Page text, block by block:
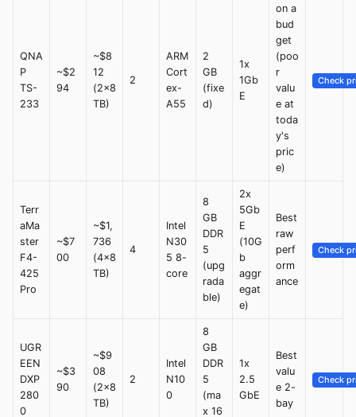
QNA
P
TS-
233
~$2
94
~$8
12
(2x8
TB)
2
ARM
Cort
ex-
A55
2
GB
(fixe
d)
1x
1Gb
E
on a
bud
get
(poo
r
valu
e at
toda
y's
pric
e)
Check
Terr
aMa
ster
F4-
425
Pro
~$7
00
~$1,
736
(4x8
TB)
4
Intel
N30
5 8-
core
8
GB
DDR
5
(upg
rada
ble)
2x
5Gb
E
(10G
b
aggr
egat
e)
Best
raw
perf
orm
ance
Check
UGR
EEN
DXP
280
0
~$3
90
~$9
08
(2x8
TB)
2
Intel
N10
0
8
GB
DDR
5
(ma
x 16
1x
2.5
GbE
Best
valu
e 2-
bay
Check